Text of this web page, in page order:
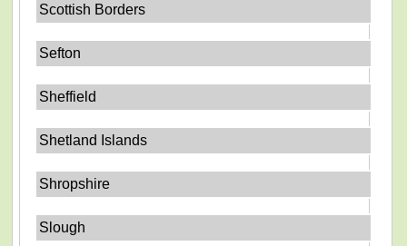
Scottish Borders
Sefton
Sheffield
Shetland Islands
Shropshire
Slough